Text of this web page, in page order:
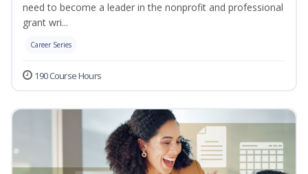
need to become a leader in the nonprofit and professional
grant wri...
Career Series
190 Course Hours